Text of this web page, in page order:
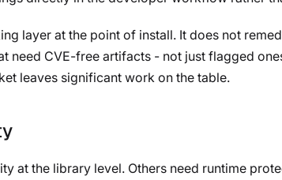
layer at the point of install. It does not
need CVE-free artifacts - not just flagged
leaves significant work on the table.
at the library level. Others need runtime